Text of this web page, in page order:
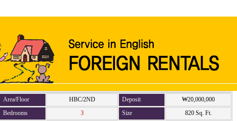
Area/Floor HBC/2ND Deposit
₩20,000,000
Bedrooms 3 Size
820 Sq. Ft.